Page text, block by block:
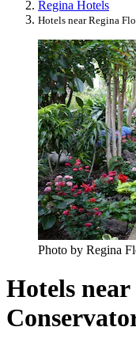
Regina Hotels
Hotels near Regina
Photo by Regina
Hotels